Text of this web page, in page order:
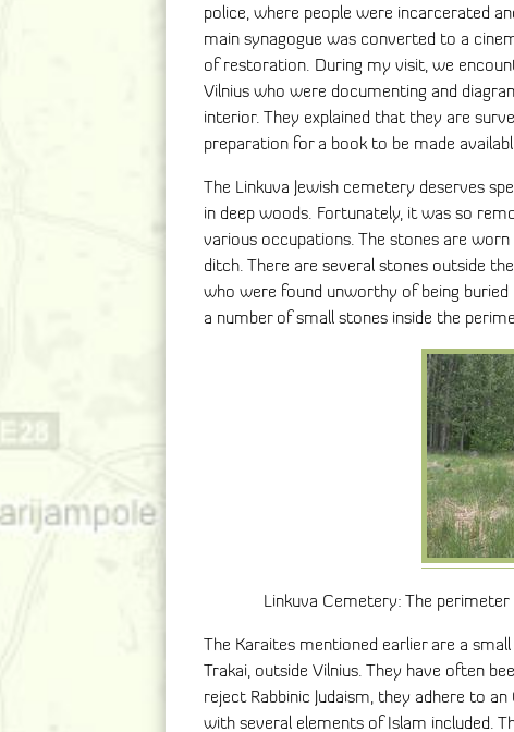
police, where people were incarcerated
main synagogue was converted to a
of restoration. During my visit, we
Vilnius who were documenting and
interior. They explained that they are
preparation for a book to be made
The Linkuva Jewish cemetery deserves
in deep woods. Fortunately, it was so
various occupations. The stones are
ditch. There are several stones outside
who were found unworthy of being buried
a number of small stones inside the
Linkuva Cemetery: The
The Karaites mentioned earlier are a
Trakai, outside Vilnius. They have often
reject Rabbinic Judaism, they adhere to
with several elements of Islam included.